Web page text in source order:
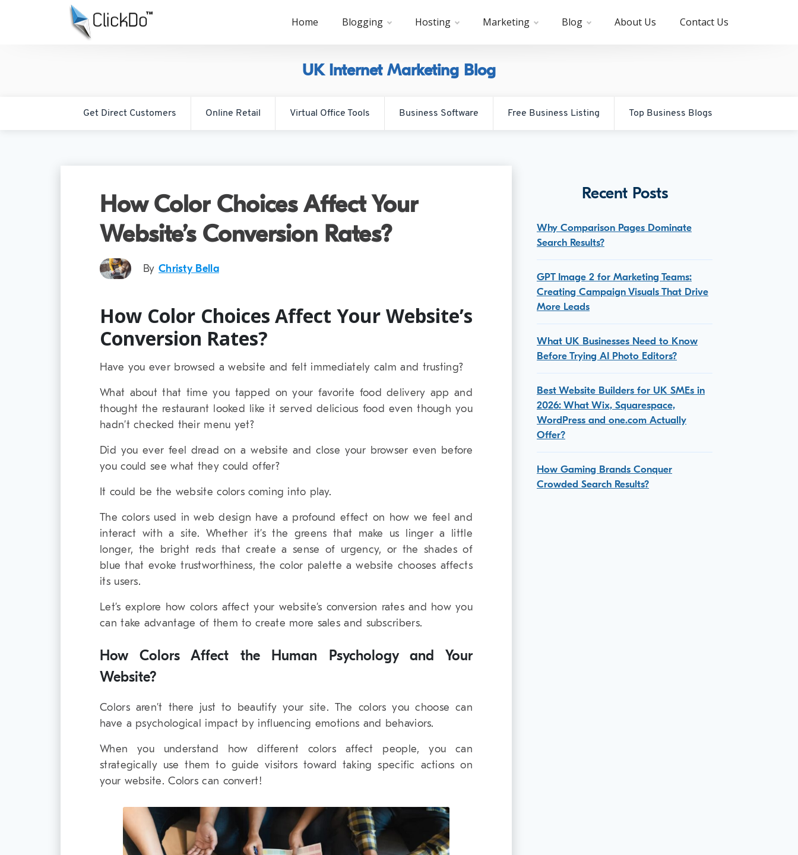
Home Blogging Hosting Marketing Blog About Us Contact Us
UK Internet Marketing Blog
Get Direct Customers Online Retail Virtual Office Tools Business Software Free Business Listing Top Business Blogs
How Color Choices Affect Your
Website’s Conversion Rates?
By Christy Bella
How Color Choices Affect Your Website’s
Conversion Rates?
Have you ever browsed a website and felt immediately calm and trusting?
What about that time you tapped on your favorite food delivery app and
thought the restaurant looked like it served delicious food even though you
hadn’t checked their menu yet?
Did you ever feel dread on a website and close your browser even before
you could see what they could offer?
It could be the website colors coming into play.
The colors used in web design have a profound effect on how we feel and
interact with a site. Whether it’s the greens that make us linger a little
longer, the bright reds that create a sense of urgency, or the shades of
blue that evoke trustworthiness, the color palette a website chooses affects
its users.
Let’s explore how colors affect your website’s conversion rates and how you
can take advantage of them to create more sales and subscribers.
How Colors Affect the Human Psychology and Your
Website?
Colors aren’t there just to beautify your site. The colors you choose can
have a psychological impact by influencing emotions and behaviors.
When you understand how different colors affect people, you can
strategically use them to guide visitors toward taking specific actions on
your website. Colors can convert!
Recent Posts
Why Comparison Pages Dominate
Search Results?
GPT Image 2 for Marketing Teams:
Creating Campaign Visuals That Drive
More Leads
What UK Businesses Need to Know
Before Trying AI Photo Editors?
Best Website Builders for UK SMEs in
2026: What Wix, Squarespace,
WordPress and one.com Actually
Offer?
How Gaming Brands Conquer
Crowded Search Results?